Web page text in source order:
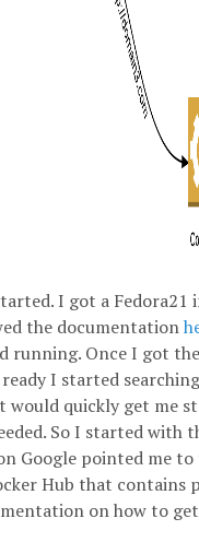
I got a Fedora21
the documentation
running. Once I got
I started
would quickly get me
So I started with
Google pointed me
Hub that contains
on how to